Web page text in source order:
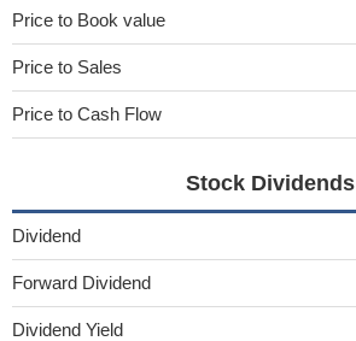
Price to Book value
Price to Sales
Price to Cash Flow
Stock Dividends
Dividend
Forward Dividend
Dividend Yield